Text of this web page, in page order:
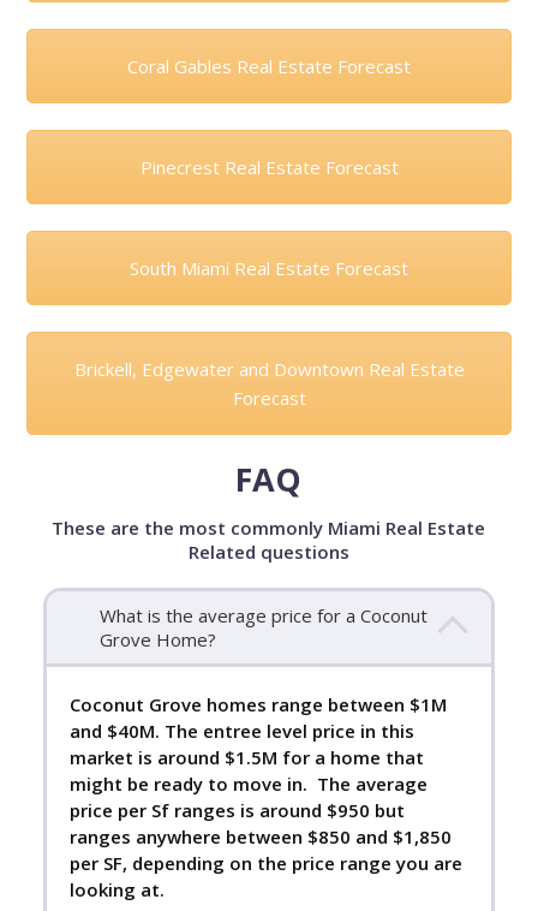
Coral Gables Real Estate Forecast
Pinecrest Real Estate Forecast
South Miami Real Estate Forecast
Brickell, Edgewater and Downtown Real Estate
Forecast
FAQ
These are the most commonly Miami Real Estate
Related questions
What is the average price for a Coconut
Grove Home?
Coconut Grove homes range between $1M
and $40M. The entree level price in this
market is around $1.5M for a home that
might be ready to move in. The average
price per Sf ranges is around $950 but
ranges anywhere between $850 and $1,850
per SF, depending on the price range you are
looking at.